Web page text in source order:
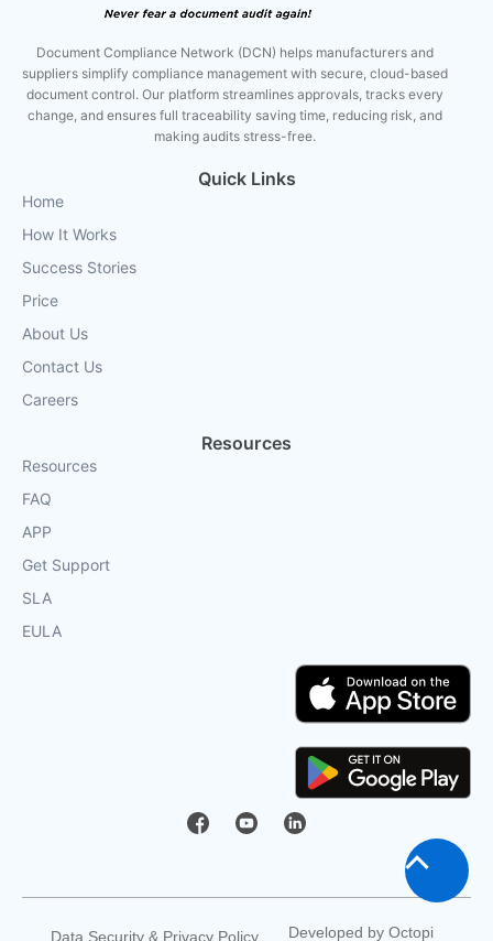
Document Compliance Network (DCN) helps manufacturers and
suppliers simplify compliance management with secure, cloud-based
document control. Our platform streamlines approvals, tracks every
change, and ensures full traceability saving time, reducing risk, and
making audits stress-free.
Quick Links
Home
How It Works
Success Stories
Price
About Us
Contact Us
Careers
Resources
Resources
FAQ
APP
Get Support
SLA
EULA
Data Security & Privacy Policy Developed by Octopi
Scroll